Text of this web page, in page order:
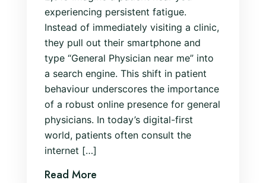
experiencing persistent fatigue.
Instead of immediately visiting a clinic,
they pull out their smartphone and
type “General Physician near me” into
a search engine. This shift in patient
behaviour underscores the importance
of a robust online presence for general
physicians. In today’s digital-first
world, patients often consult the
internet […]
Read More